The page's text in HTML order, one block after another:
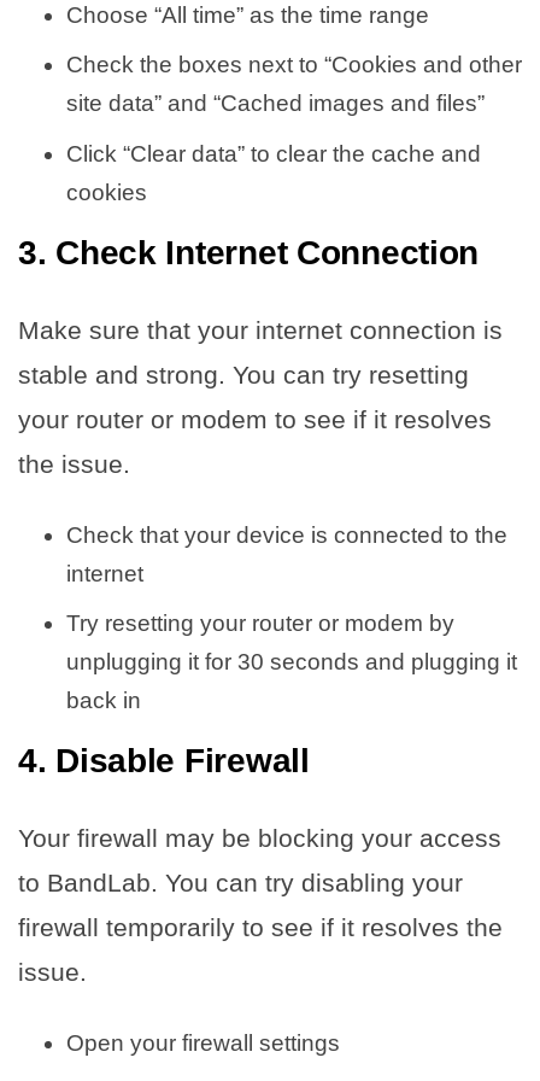
Choose “All time” as the time range
Check the boxes next to “Cookies and other
site data” and “Cached images and files”
Click “Clear data” to clear the cache and
cookies
3. Check Internet Connection
Make sure that your internet connection is
stable and strong. You can try resetting
your router or modem to see if it resolves
the issue.
Check that your device is connected to the
internet
Try resetting your router or modem by
unplugging it for 30 seconds and plugging it
back in
4. Disable Firewall
Your firewall may be blocking your access
to BandLab. You can try disabling your
firewall temporarily to see if it resolves the
issue.
Open your firewall settings